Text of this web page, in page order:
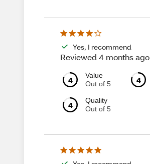
Yes, I recommend
Reviewed 4 months ago
4
Value
Out of 5
4
4
Quality
Out of 5